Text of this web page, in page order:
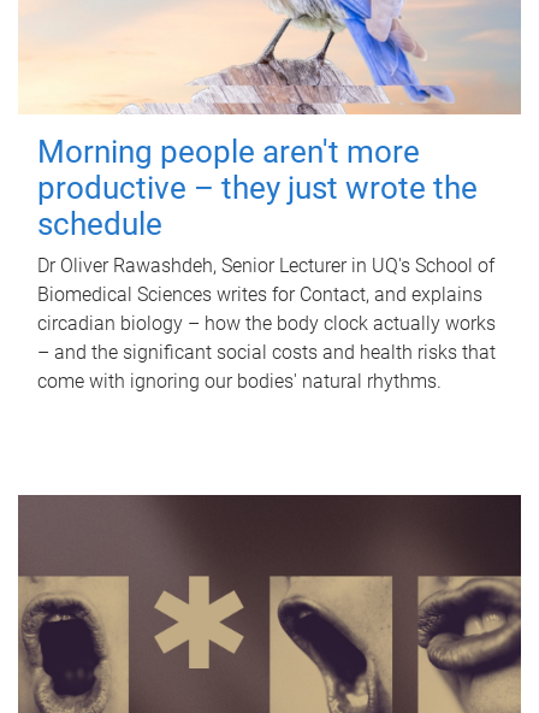
Morning people aren't more
productive – they just wrote the
schedule
Dr Oliver Rawashdeh, Senior Lecturer in UQ's School of
Biomedical Sciences writes for Contact, and explains
circadian biology – how the body clock actually works
– and the significant social costs and health risks that
come with ignoring our bodies' natural rhythms.